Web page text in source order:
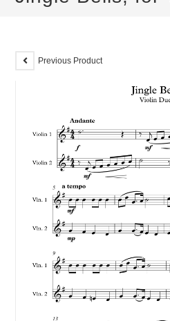
Previous Product